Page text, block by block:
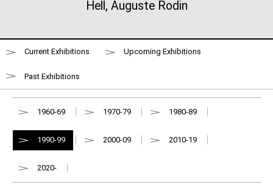
Hell, Auguste Rodin
Current Exhibitions Upcoming Exhibitions
Past Exhibitions
1960-69 1970-79 1980-89
1990-99 2000-09 2010-19
2020-